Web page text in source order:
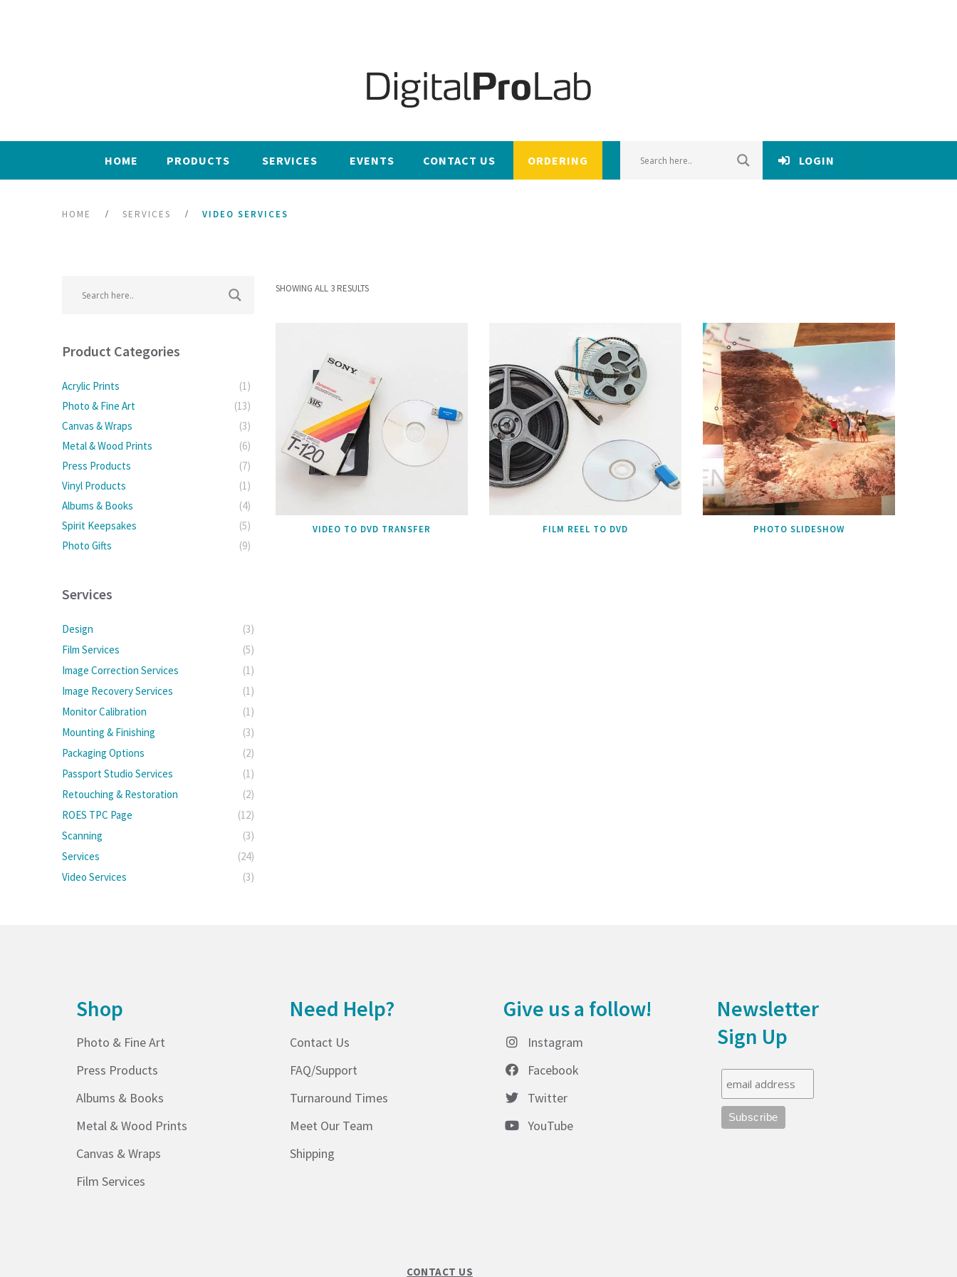
HOME PRODUCTS SERVICES EVENTS CONTACT US ORDERING LOGIN
HOME SERVICES VIDEO SERVICES
SHOWING ALL 3 RESULTS
VIDEO TO DVD TRANSFER FILM REEL TO DVD PHOTO SLIDESHOW
Product Categories
Acrylic Prints
(1)
Photo & Fine Art
(13)
Canvas & Wraps
(3)
Metal & Wood Prints
(6)
Press Products
(7)
Vinyl Products
(1)
Albums & Books
(4)
Spirit Keepsakes
(5)
Photo Gifts
(9)
Services
Design
(3)
Film Services
(5)
Image Correction Services
(1)
Image Recovery Services
(1)
Monitor Calibration
(1)
Mounting & Finishing
(3)
Packaging Options
(2)
Passport Studio Services
(1)
Retouching & Restoration
(2)
ROES TPC Page
(12)
Scanning
(3)
Services
(24)
Video Services
(3)
Shop
Photo & Fine Art
Press Products
Albums & Books
Metal & Wood Prints
Canvas & Wraps
Film Services
Need Help?
Contact Us
FAQ/Support
Turnaround Times
Meet Our Team
Shipping
Give us a follow!
Instagram
Facebook
Twitter
YouTube
Newsletter
Sign Up
CONTACT US